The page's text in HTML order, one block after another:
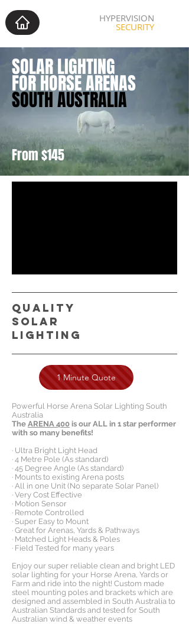
HYPERVISION
SECURITY
SOLAR LIGHTING
FOR HORSE ARENAS
SOUTH AUSTRALIA
From $145
QUALITY
SOLAR
LIGHTING
1 Minute Quote
Powerful Horse Arena Solar Lighting South
Australia
The ARENA 400 is our ALL in 1 star performer
with so many benefits!
· Ultra Bright Light Head
· 4 Metre Pole (As standard)
· 45 Degree Angle (As standard)
· Mounts to existing Arena posts
· All in one Unit (No separate Solar Panel)
· Very Cost Effective
· Motion Sensor
· Remote Controlled
· Super Easy to Mount
· Great for Arenas, Yards & Pathways
· Matched Light Heads & Poles
· Field Tested for many years
Enjoy our super reliable clean and bright LED
solar lighting for your Horse Arena, Yards or
Farm and ride into the night! Custom made
steel mounting poles and brackets which are
designed and assembled in South Australia to
Australian Standards and tested for South
Australian wind & weather events